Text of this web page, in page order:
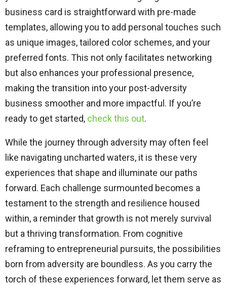
business card is straightforward with pre-made
templates, allowing you to add personal touches such
as unique images, tailored color schemes, and your
preferred fonts. This not only facilitates networking
but also enhances your professional presence,
making the transition into your post-adversity
business smoother and more impactful. If you’re
ready to get started, check this out.
While the journey through adversity may often feel
like navigating uncharted waters, it is these very
experiences that shape and illuminate our paths
forward. Each challenge surmounted becomes a
testament to the strength and resilience housed
within, a reminder that growth is not merely survival
but a thriving transformation. From cognitive
reframing to entrepreneurial pursuits, the possibilities
born from adversity are boundless. As you carry the
torch of these experiences forward, let them serve as